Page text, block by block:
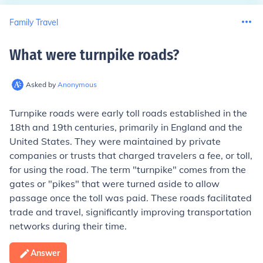
Family Travel
What were turnpike roads?
Asked by Anonymous
Turnpike roads were early toll roads established in the
18th and 19th centuries, primarily in England and the
United States. They were maintained by private
companies or trusts that charged travelers a fee, or toll,
for using the road. The term "turnpike" comes from the
gates or "pikes" that were turned aside to allow
passage once the toll was paid. These roads facilitated
trade and travel, significantly improving transportation
networks during their time.
Answer